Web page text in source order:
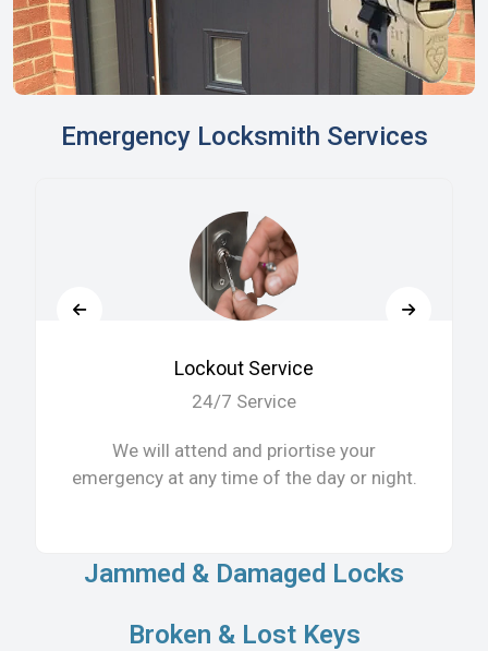
Emergency Locksmith Services
Lockout Service
24/7 Service
We will attend and priortise your
emergency at any time of the day or night.
Jammed & Damaged Locks
Broken & Lost Keys